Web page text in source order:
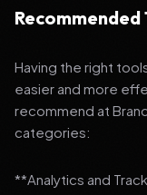
Recommended
Having the right
easier and more
recommend at
categories:
**Analytics and